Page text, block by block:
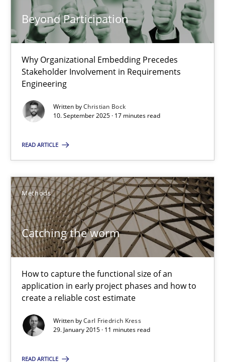
Beyond Participation
Why Organizational Embedding Precedes
Stakeholder Involvement in Requirements
Engineering
Written byChristian Bock
10. September 2025 · 17 minutes read
READ ARTICLE
Methods
Catching the worm
How to capture the functional size of an
application in early project phases and how to
create a reliable cost estimate
Written byCarl Friedrich Kress
29. January 2015 · 11 minutes read
READ ARTICLE
10.09.2025
17 minutes
Catching the worm
How to capture the functional size of an application in early
Carl Friedrich Kress
29.01.2015
11 minutes
You are missing articles on a particular topic?